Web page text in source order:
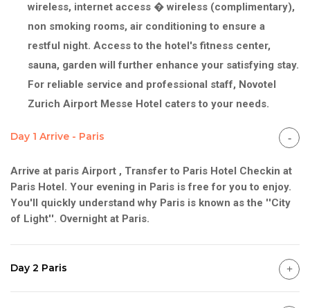
wireless, internet access � wireless (complimentary),
non smoking rooms, air conditioning to ensure a
restful night. Access to the hotel's fitness center,
sauna, garden will further enhance your satisfying stay.
For reliable service and professional staff, Novotel
Zurich Airport Messe Hotel caters to your needs.
Day 1 Arrive - Paris
Arrive at paris Airport , Transfer to Paris Hotel Checkin at
Paris Hotel. Your evening in Paris is free for you to enjoy.
You'll quickly understand why Paris is known as the ''City
of Light''. Overnight at Paris.
Day 2 Paris